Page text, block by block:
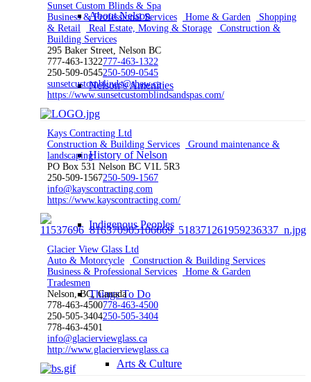
About Nelson
Nelson’s Amenities
History of Nelson
Indigenous Peoples
Things To Do
Arts & Culture
Sunset Custom Blinds & Spa
Business & Professional Services
Home & Garden
Shopping
& Retail
Real Estate, Moving & Storage
Construction &
Building Services
295 Baker Street, Nelson BC
777-463-1322777-463-1322
250-509-0545250-509-0545
sunsetcustomblinds@shaw.ca
https://www.sunsetcustomblindsandspas.com/
Kays Contracting Ltd
Construction & Building Services
Ground maintenance &
landscaping
PO Box 531 Nelson BC V1L 5R3
250-509-1567250-509-1567
info@kayscontracting.com
https://www.kayscontracting.com/
Glacier View Glass Ltd
Auto & Motorcycle
Construction & Building Services
Business & Professional Services
Home & Garden
Tradesmen
Nelson, BC, Canada
778-463-4500778-463-4500
250-505-3404250-505-3404
778-463-4501
info@glacierviewglass.ca
http://www.glacierviewglass.ca